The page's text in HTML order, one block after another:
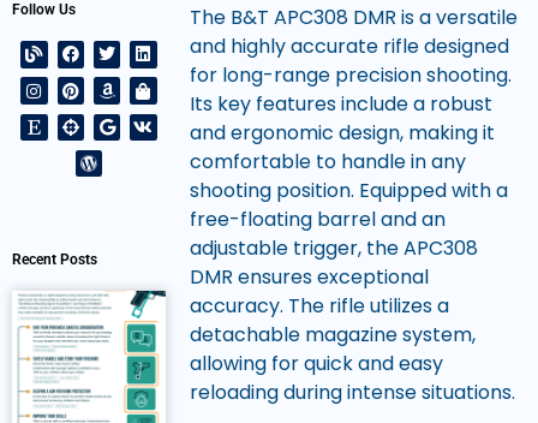
Follow Us
Recent Posts
The B&T APC308 DMR is a versatile
and highly accurate rifle designed
for long-range precision shooting.
Its key features include a robust
and ergonomic design, making it
comfortable to handle in any
shooting position. Equipped with a
free-floating barrel and an
adjustable trigger, the APC308
DMR ensures exceptional
accuracy. The rifle utilizes a
detachable magazine system,
allowing for quick and easy
reloading during intense situations.